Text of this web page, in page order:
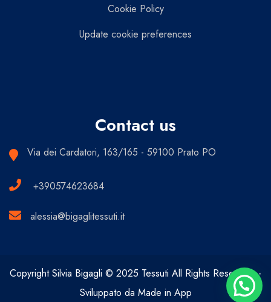
Cookie Policy
Update cookie preferences
Contact us
Via dei Cardatori, 163/165 - 59100 Prato PO
+390574623684
alessia@bigaglitessuti.it
Copyright Silvia Bigagli © 2025 Tessuti All Rights Reserved. -
Sviluppato da Made in App